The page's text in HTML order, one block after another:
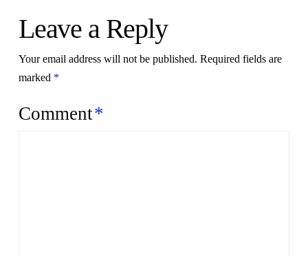
Leave a Reply
Your email address will not be published. Required fields are
marked *
Comment*